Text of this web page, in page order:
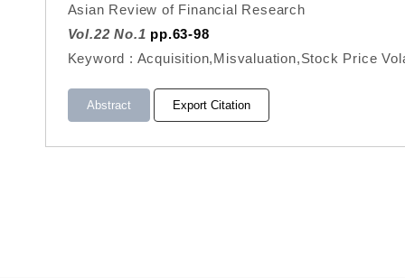
Asian Review of Financial Research
Vol.22 No.1 pp.63-98
Keyword : Acquisition,Misvaluation,Stock Price
Abstract Export Citation